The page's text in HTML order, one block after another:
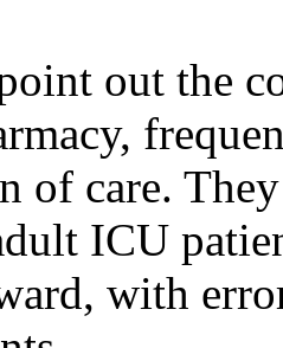
out the
of care.
ICU
with